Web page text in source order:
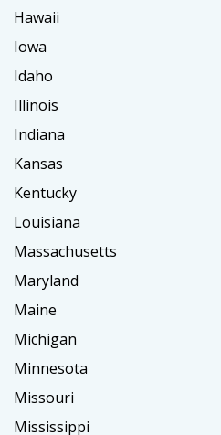
Hawaii
Iowa
Idaho
Illinois
Indiana
Kansas
Kentucky
Louisiana
Massachusetts
Maryland
Maine
Michigan
Minnesota
Missouri
Mississippi